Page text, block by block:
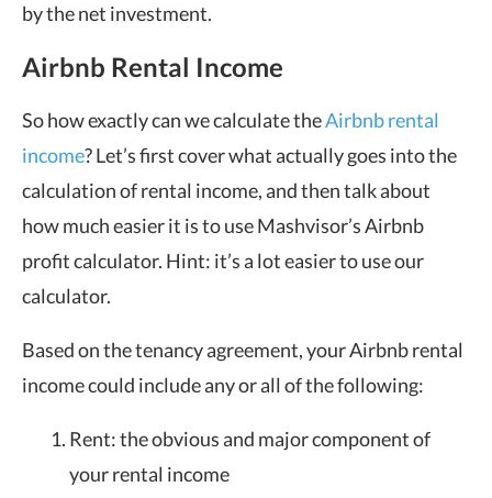
by the net investment.
Airbnb Rental Income
So how exactly can we calculate theAirbnb rental
income? Let’s first cover what actually goes into the
calculation of rental income, and then talk about
how much easier it is to use Mashvisor’s Airbnb
profit calculator. Hint: it’s a lot easier to use our
calculator.
Based on the tenancy agreement, your Airbnb rental
income could include any or all of the following:
Rent: the obvious and major component of
your rental income